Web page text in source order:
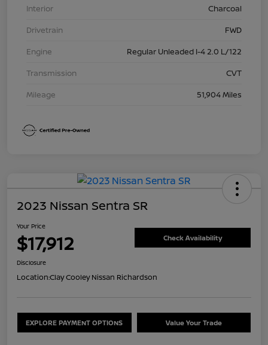
Interior
Charcoal
Drivetrain
FWD
Engine
Regular Unleaded I-4 2.0 L/122
Transmission
CVT
Mileage
51,904 Miles
2023 Nissan Sentra SR
Your Price
$17,912 Check Availability
Disclosure
Location:Clay Cooley Nissan Richardson
EXPLORE PAYMENT OPTIONS Value Your Trade